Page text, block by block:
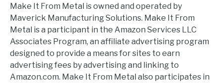
Make It From Metal is owned and operated by
Maverick Manufacturing Solutions. Make It From
Metal is a participant in the Amazon Services LLC
Associates Program, an affiliate advertising program
designed to provide a means for sites to earn
advertising fees by advertising and linking to
Amazon.com. Make It From Metal also participates in